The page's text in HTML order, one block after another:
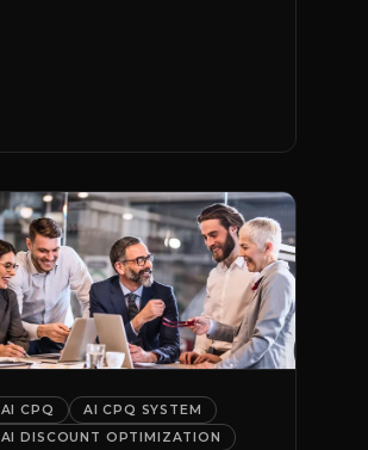
AI CPQ
AI CPQ SYSTEM
AI DISCOUNT OPTIMIZATION